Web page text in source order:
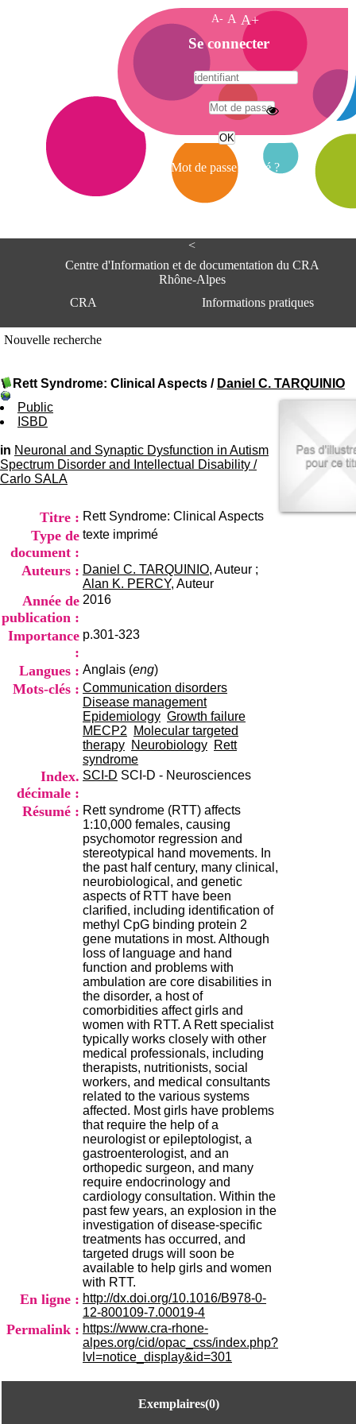
<
Centre d'Information et de documentation du CRA
Rhône-Alpes
CRA
Informations pratiques
Centre Hospitalier le Vinatier
bât 211
95, Bd Pinel
Lundi au Vendredi
9h00-12h00 13h30-16h00
Nouvelle recherche
Rett Syndrome: Clinical Aspects / Daniel C. TARQUINIO
Public
ISBD
in Neuronal and Synaptic Dysfunction in Autism
Spectrum Disorder and Intellectual Disability /
Carlo SALA
Titre : Rett Syndrome: Clinical Aspects
Type de
document :
texte imprimé
Auteurs : Daniel C. TARQUINIO, Auteur ;
Alan K. PERCY, Auteur
Année de
publication :
2016
Importance
:
p.301-323
Langues : Anglais (eng)
Mots-clés : Communication disorders
Disease management
Epidemiology Growth failure
MECP2
Molecular targeted
therapy Neurobiology Rett
syndrome
Index.
décimale :
SCI-D SCI-D - Neurosciences
Résumé : Rett syndrome (RTT) affects
1:10,000 females, causing
psychomotor regression and
stereotypical hand movements. In
the past half century, many clinical,
neurobiological, and genetic
aspects of RTT have been
clarified, including identification of
methyl CpG binding protein 2
gene mutations in most. Although
loss of language and hand
function and problems with
ambulation are core disabilities in
the disorder, a host of
comorbidities affect girls and
women with RTT. A Rett specialist
typically works closely with other
medical professionals, including
therapists, nutritionists, social
workers, and medical consultants
related to the various systems
affected. Most girls have problems
that require the help of a
neurologist or epileptologist, a
gastroenterologist, and an
orthopedic surgeon, and many
require endocrinology and
cardiology consultation. Within the
past few years, an explosion in the
investigation of disease-specific
treatments has occurred, and
targeted drugs will soon be
available to help girls and women
with RTT.
En ligne : http://dx.doi.org/10.1016/B978-0-
12-800109-7.00019-4
Permalink : https://www.cra-rhone-
alpes.org/cid/opac_css/index.php?
lvl=notice_display&id=301
Exemplaires(0)
A- A A+
A
c
c
e
i
Se connecter
Mot de passe oublié ?
A
e
e
n
f
a
t
e
t
e
D
o
m
t
a
t
i
o
n
d
u
R
A
R
h
ô
n
e
-
A
l
p
e
s
C
e
n
t
r
e
H
o
s
p
i
t
a
l
i
e
r
l
e
V
i
n
a
t
i
e
r